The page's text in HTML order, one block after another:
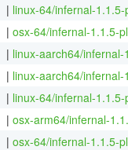
| linux-64/infernal-
| osx-64/infernal-1.1.5-
| linux-aarch64/
| linux-aarch64/
| linux-64/infernal-
| osx-arm64/infernal-
| osx-64/infernal-1.1.5-